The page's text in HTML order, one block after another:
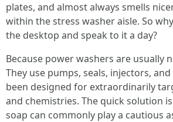
plates, and almost always smells
within the stress washer aisle. So
the desktop and speak to it a day?
Because power washers are usually
They use pumps, seals, injectors,
been designed for extraordinarily
and chemistries. The quick solution
soap can commonly play a cautious